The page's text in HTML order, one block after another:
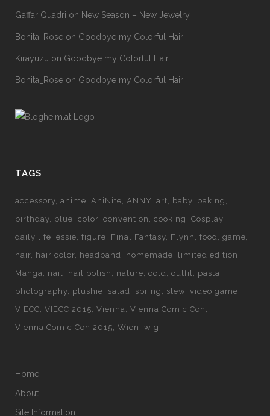
Gaffar Quadri on New Season – New Jewelry
Bonita_Rose on Goodbye my Colorful Hair
Kirayuzu on Goodbye my Colorful Hair
Bonita_Rose on Goodbye my Colorful Hair
TAGS
accessory anime AniNite ANNY art baby
baking
birthday
blue color convention cooking
Cosplay
daily life essie figure Final Fantasy Flynn food
game
hair
hair color headband homemade
limited edition
Manga
nail nail polish nature ootd outfit
pasta
photography plushie salad spring stew video game
VIECC VIECC 2015 Vienna
Vienna Comic Con
Vienna Comic Con 2015 Wien wig
Home
About
Site Information